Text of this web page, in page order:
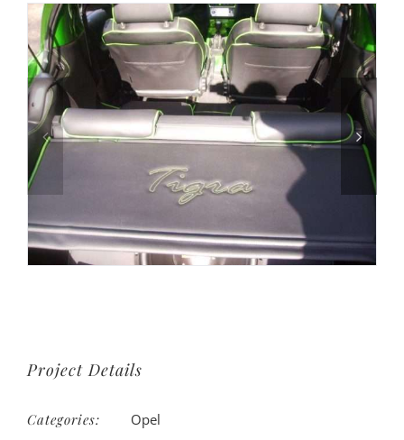
Project Details
Categories: Opel